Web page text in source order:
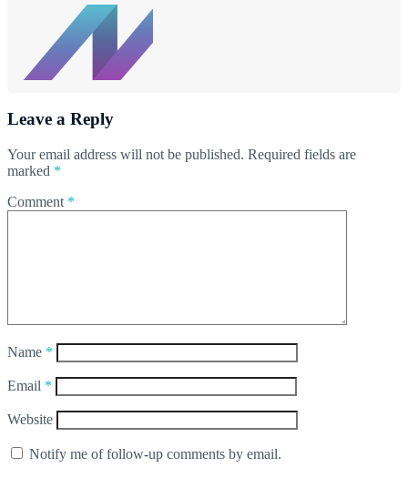
Leave a Reply
Your email address will not be published. Required fields are
marked *
Comment *
Name *
Email *
Website
Notify me of follow-up comments by email.